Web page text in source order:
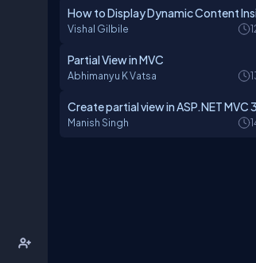
How to Display Dynamic Content
Vishal Gilbile
Partial View in MVC
Abhimanyu K Vatsa
Create partial view in ASP.NET MVC
Manish Singh